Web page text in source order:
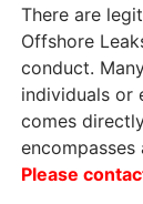
2011
FROM
There are
Offshore
conduct.
individuals or
comes
Please